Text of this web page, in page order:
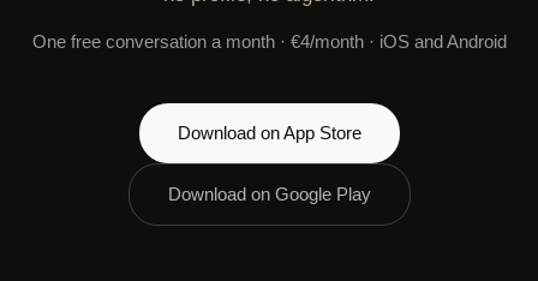
One free conversation a month · €4/month · iOS and Android
Download on App Store
Download on Google Play